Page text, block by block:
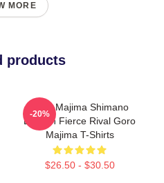
MORE
products
Goro Majima Shimano
Dragon Fierce Rival Goro
Majima T-Shirts
$26.50 - $30.50
-20%